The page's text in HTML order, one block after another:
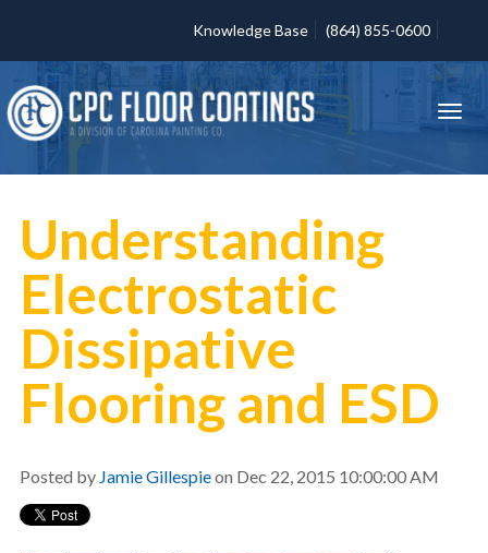
Knowledge Base (864) 855-0600
Understanding
Electrostatic
Dissipative
Flooring and ESD
Posted by Jamie Gillespieon Dec 22, 2015 10:00:00 AM